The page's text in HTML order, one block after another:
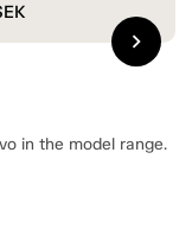
in the model range.
chevron_right